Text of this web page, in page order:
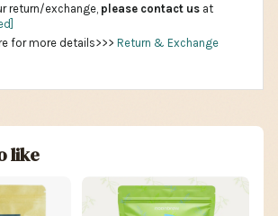
return/exchange, please contact us at
for more details>>> Return & Exchange
like